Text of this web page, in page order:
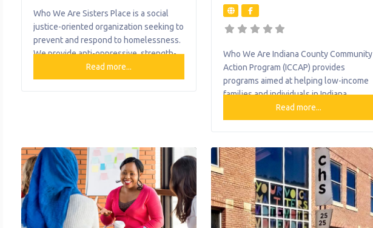
Who We Are Sisters Place is a social
justice-oriented organization seeking to
prevent and respond to homelessness.
We provide anti-oppressive, strength-
based, trauma-informed, harm-
reduction, and housing-first-informed
help to single mothers and children:
Access to Health Care Early Childhood
Education and Development
Read more...
Who We Are Indiana County Community
Action Program (ICCAP) provides
programs aimed at helping low-income
families and individuals in Indiana
County attain self sufficiency. The
programs provide new ways to solve
emergencies, learn new living skills,
and foster community involvement.
What We Do The organization provides
the following help to single mothers
and children: Bridge Housing Program
Read more...